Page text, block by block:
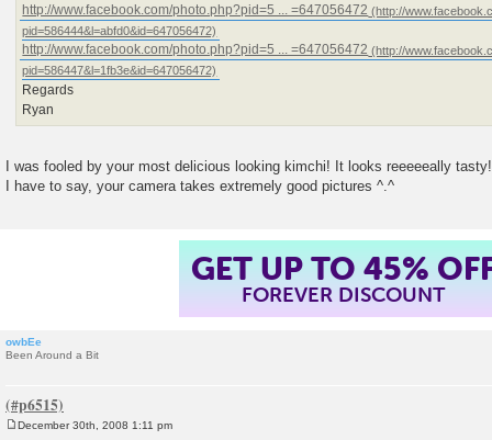
http://www.facebook.com/photo.php?pid=5 ... =647056472
http://www.facebook.com/photo.php?pid=5 ... =647056472
Regards
Ryan
I was fooled by your most delicious looking kimchi! It looks reeeeeally
I have to say, your camera takes extremely good pictures ^.^
GET UP TO 45%
FOREVER DISCOUNT
owbEe
Been Around a Bit
December 30th, 2008 1:11 pm